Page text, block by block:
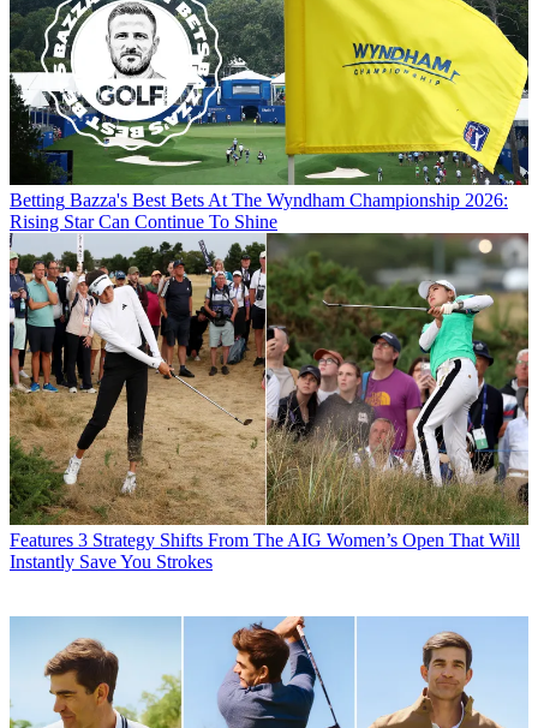
Betting Bazza's Best Bets At The Wyndham Championship 2026:
Rising Star Can Continue To Shine
Features 3 Strategy Shifts From The AIG Women’s Open That Will
Instantly Save You Strokes